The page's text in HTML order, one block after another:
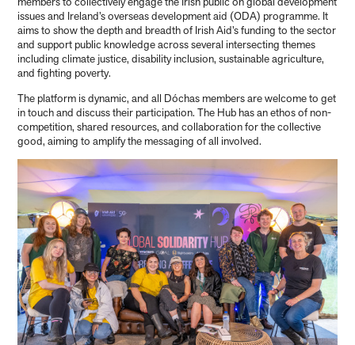
issues and Ireland’s overseas development aid (ODA) programme. It
aims to show the depth and breadth of Irish Aid’s funding to the sector
and support public knowledge across several intersecting themes
including climate justice, disability inclusion, sustainable agriculture,
and fighting poverty.
The platform is dynamic, and all Dóchas members are welcome to get
in touch and discuss their participation. The Hub has an ethos of non-
competition, shared resources, and collaboration for the collective
good, aiming to amplify the messaging of all involved.